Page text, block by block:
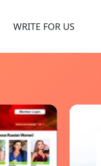
WRITE FOR US